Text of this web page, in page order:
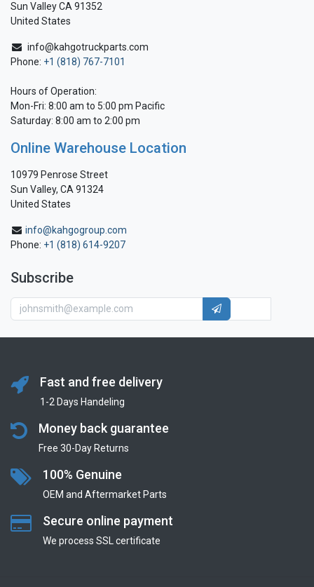
Sun Valley CA 91352
United States
info@kahgotruckparts.com
Phone: +1 (818) 767-7101
Hours of Operation:
Mon-Fri: 8:00 am to 5:00 pm Pacific
Saturday: 8:00 am to 2:00 pm
Online Warehouse Location
10979 Penrose Street
Sun Valley, CA 91324
United States
info@kahgogroup.com
Phone: +1 (818) 614-9207
Subscribe
Fast and free delivery
1-2 Days Handeling
Money back guarantee
Free 30-Day Returns
100% Genuine
OEM and Aftermarket Parts
Secure online payment
We process SSL сertificate